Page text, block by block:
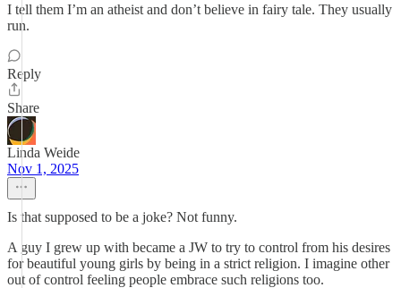
I tell them I’m an atheist and don’t believe in fairy tale. They usually
run.
Reply
Share
Linda Weide
Nov 1, 2025
Is that supposed to be a joke? Not funny.
A guy I grew up with became a JW to try to control from his desires
for beautiful young girls by being in a strict religion. I imagine other
out of control feeling people embrace such religions too.